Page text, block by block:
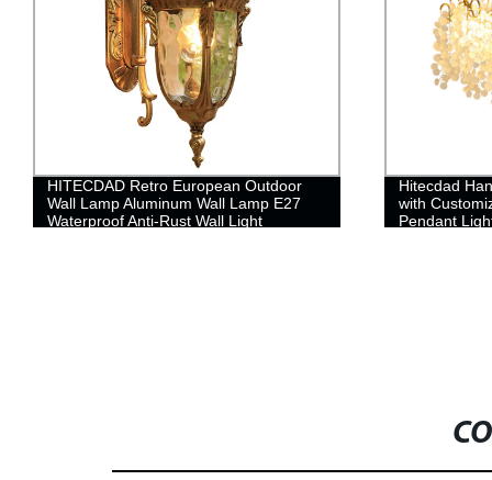
HITECDAD Retro European Outdoor
Wall Lamp Aluminum Wall Lamp E27
Waterproof Anti-Rust Wall Light
Hitecdad
with
Pendant